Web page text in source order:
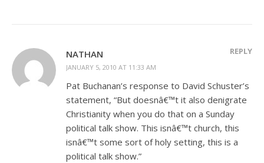
NATHAN
JANUARY 5, 2010 AT 11:33 AM
REPLY
Pat Buchanan’s response to David Schuster’s
statement, “But doesnâ€™t it also denigrate
Christianity when you do that on a Sunday
political talk show. This isnâ€™t church, this
isnâ€™t some sort of holy setting, this is a
political talk show.”